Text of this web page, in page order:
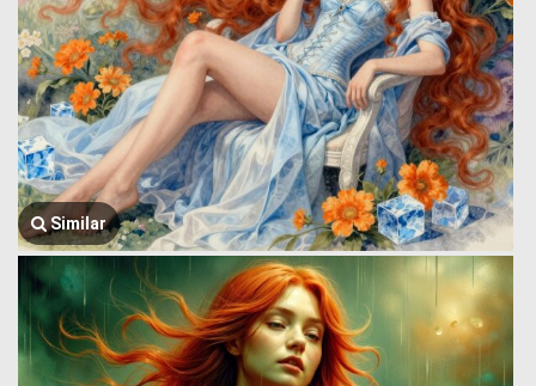
Similar